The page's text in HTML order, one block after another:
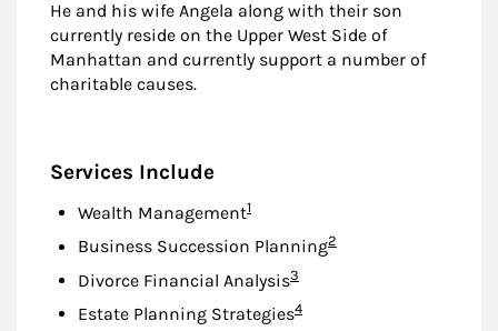
He and his wife Angela along with their son
currently reside on the Upper West Side of
Manhattan and currently support a number of
charitable causes.
Services Include
Wealth ManagementFootnote
1
Business Succession PlanningFootnote
2
Divorce Financial AnalysisFootnote
3
Estate Planning StrategiesFootnote
4